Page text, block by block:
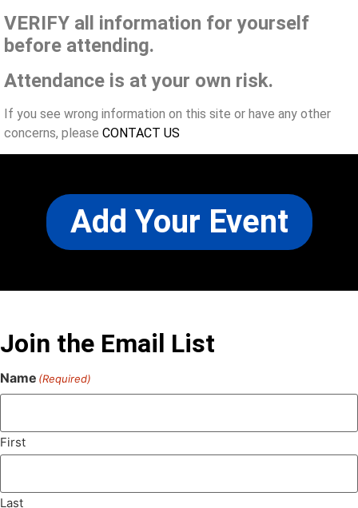
VERIFY all information for yourself
before attending.
Attendance is at your own risk.
If you see wrong information on this site or have any other
concerns, please CONTACT US
Add Your Event
Join the Email List
Name (Required)
First
Last